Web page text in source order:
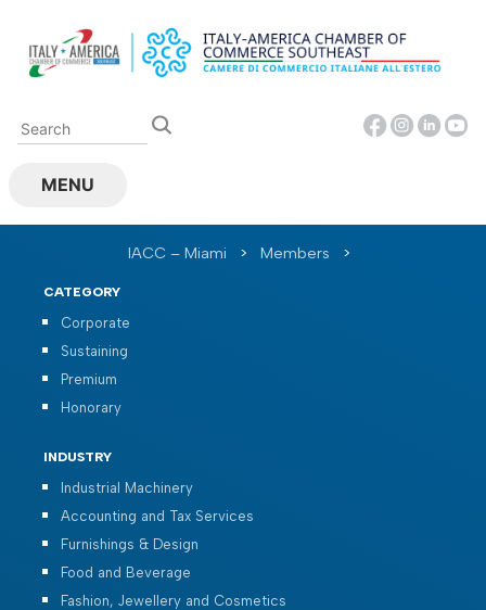
content
MENU
IACC – Miami > Members >
CATEGORY
Corporate
Sustaining
Premium
Honorary
INDUSTRY
Industrial Machinery
Accounting and Tax Services
Furnishings & Design
Food and Beverage
Fashion, Jewellery and Cosmetics